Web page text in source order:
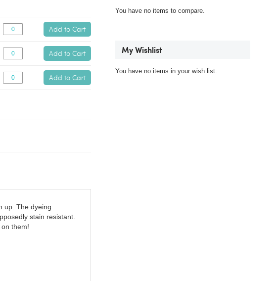
Add to Cart
Add to Cart
Add to Cart
up. The dyeing
stain resistant.
them!
You have no items to compare.
My Wishlist
You have no items in your wish list.